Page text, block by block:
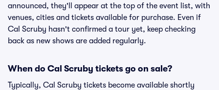
announced, they'll appear at the top of the event list, with
venues, cities and tickets available for purchase. Even if
Cal Scruby hasn't confirmed a tour yet, keep checking
back as new shows are added regularly.
When do Cal Scruby tickets go on sale?
Typically, Cal Scruby tickets become available shortly